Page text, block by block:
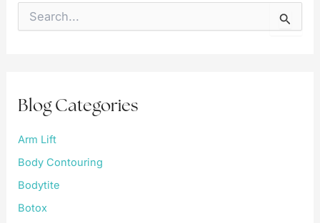
Breast
Augmentation
o
:
Blog Categories
Arm Lift
Body Contouring
Bodytite
Botox